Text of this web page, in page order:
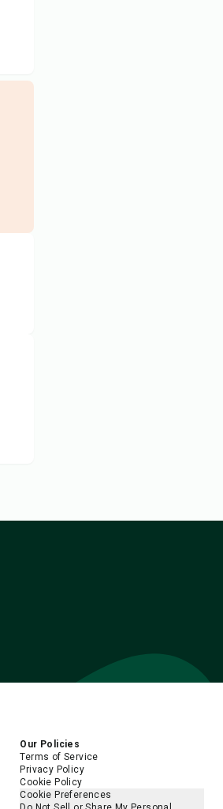
Our Policies
Terms of Service
Privacy Policy
Cookie Policy
Cookie Preferences